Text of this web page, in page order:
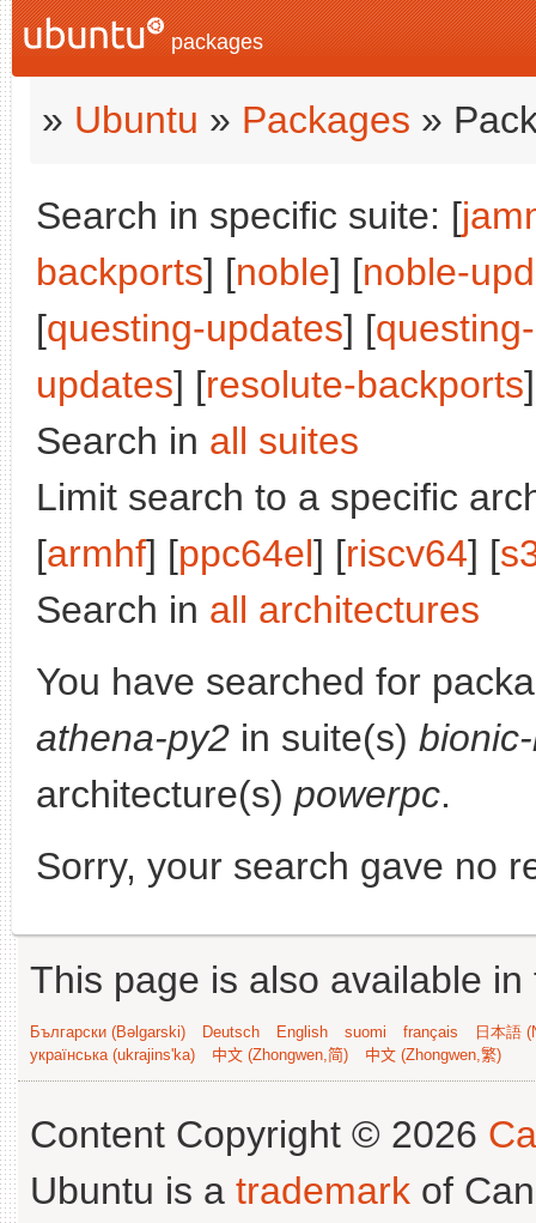
packages
» Ubuntu » Packages »
Search in specific suite: [
backports] [noble] [noble-
[questing-updates] [
updates] [resolute-backports
Search in all suites
Limit search to a specific
[armhf] [ppc64el] [riscv64] [
Search in all architectures
You have searched for
athena-py2 in suite(s)
architecture(s) powerpc.
Sorry, your search gave no
This page is also available
Български (Bəlgarski) Deutsch English suomi français
日本語
українська (ukrajins'ka)
中文 (Zhongwen,简) 中文 (Zhongwen,繁)
Content Copyright © 2026
Ubuntu is a trademark of